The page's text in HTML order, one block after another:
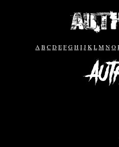
AB CDEFGHIJKLMNO